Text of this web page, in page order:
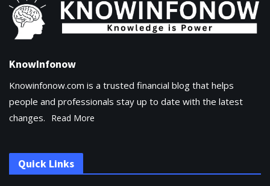
KnowInfonow
Knowinfonow.com is a trusted financial blog that helps
people and professionals stay up to date with the latest
changes.
Read More
Quick Links